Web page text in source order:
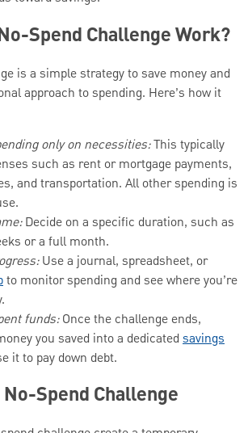
Spend Challenge Work?
is a simple strategy to save money and
approach to spending. Here’s how it
only on necessities:This typically
such as rent or mortgage payments,
and transportation. All other spending is
Decide on a specific duration, such as
or a full month.
Use a journal, spreadsheet, or
to monitor spending and see where you’re
funds:Once the challenge ends,
you saved into a dedicated savings
it to pay down debt.
Spend Challenge